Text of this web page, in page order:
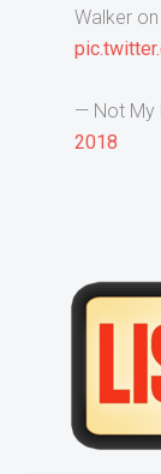
Walker
— Not My
2018
Primary
Sidebar